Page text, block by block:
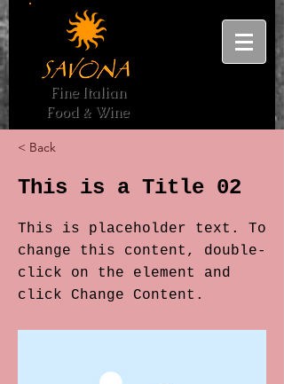
Fine Italian
Food & Wine
< Back
This is a Title 02
This is placeholder text. To
change this content, double-
click on the element and
click Change Content.